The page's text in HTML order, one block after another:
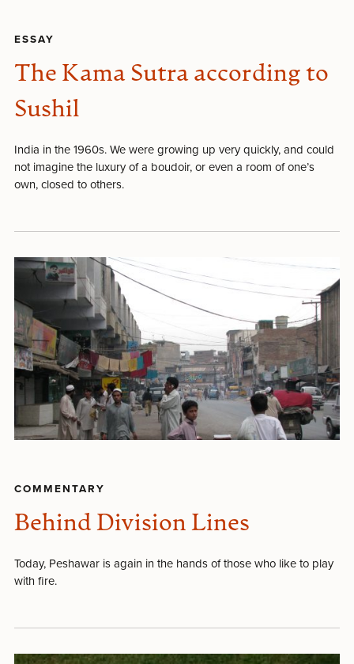
ESSAY
The Kama Sutra according to
Sushil
India in the 1960s. We were growing up very quickly, and could
not imagine the luxury of a boudoir, or even a room of one’s
own, closed to others.
COMMENTARY
Behind Division Lines
Today, Peshawar is again in the hands of those who like to play
with fire.